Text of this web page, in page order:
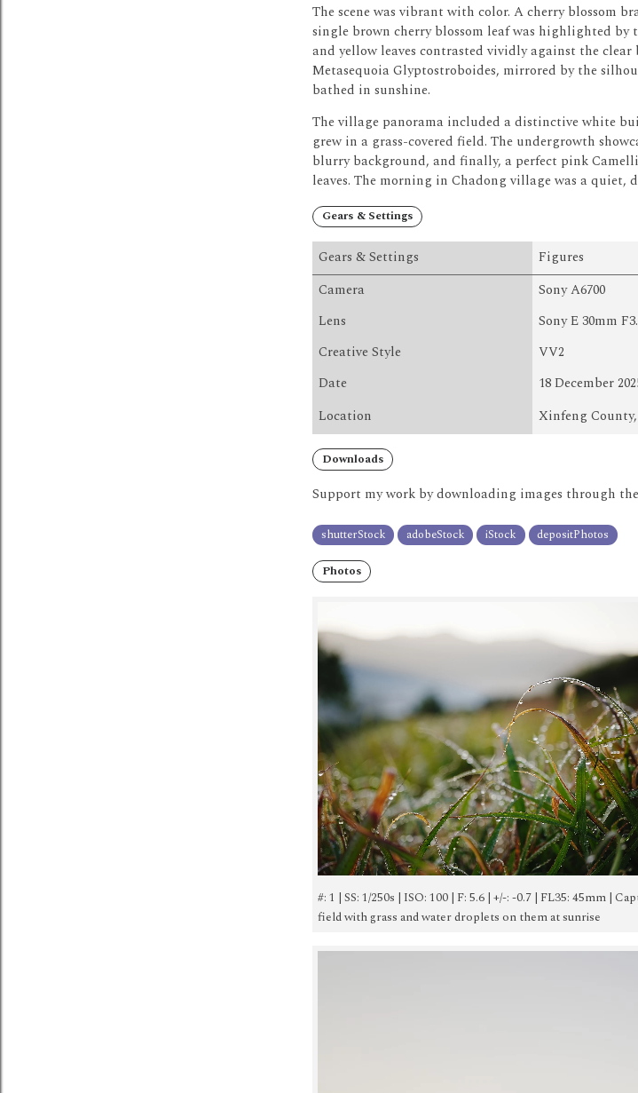
The scene was vibrant with color. A cherry blossom
single brown cherry blossom leaf was highlighted by
and yellow leaves contrasted vividly against the clear
Metasequoia Glyptostroboides, mirrored by the
bathed in sunshine.
The village panorama included a distinctive white
grew in a grass-covered field. The undergrowth
blurry background, and finally, a perfect pink
leaves. The morning in Chadong village was a quiet,
Gears & Settings
Gears & Settings
Figures
Camera
Sony A6700
Lens
Sony E 30mm
Creative Style
VV2
Date
18 December
Location
Xinfeng
Downloads
Support my work by downloading images through
shutterStock adobeStock iStock depositPhotos
Photos
#: 1 | SS: 1/250s | ISO: 100 | F: 5.6 | +/-: -0.7 | FL35: 45mm |
field with grass and water droplets on them at sunrise